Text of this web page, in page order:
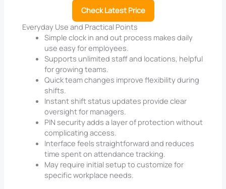
Check Latest Price
Everyday Use and Practical Points
Simple clock in and out process makes daily
use easy for employees.
Supports unlimited staff and locations, helpful
for growing teams.
Quick team changes improve flexibility during
shifts.
Instant shift status updates provide clear
oversight for managers.
PIN security adds a layer of protection without
complicating access.
Interface feels straightforward and reduces
time spent on attendance tracking.
May require initial setup to customize for
specific workplace needs.